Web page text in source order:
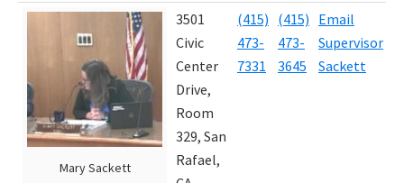
Supervisor
Address
Mary Sackett
3501
Civic
Center
Drive,
Room
329, San
Rafael,
(415)
473-
7331
(415)
473-
3645
Email
Supervisor
Sackett